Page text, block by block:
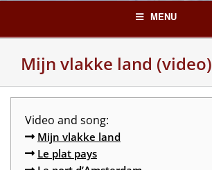
content
MENU
Mijn vlakke land (video)
Video and song:
Mijn vlakke land
Le plat pays